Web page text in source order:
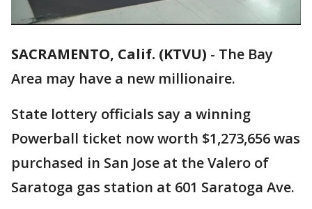
SACRAMENTO, Calif. (KTVU) - The Bay
Area may have a new millionaire.
State lottery officials say a winning
Powerball ticket now worth $1,273,656 was
purchased in San Jose at the Valero of
Saratoga gas station at 601 Saratoga Ave.